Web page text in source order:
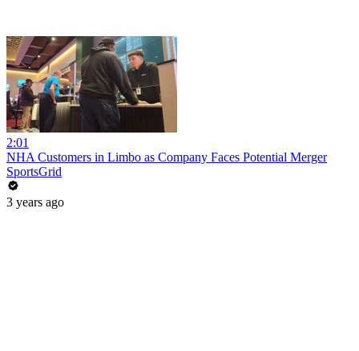
2:01
NHA Customers in Limbo as Company Faces Potential Merger
SportsGrid
3 years ago